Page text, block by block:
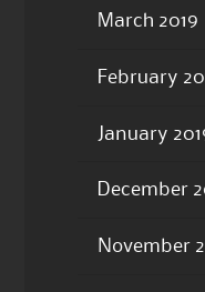
March 2019
February
January
December
November